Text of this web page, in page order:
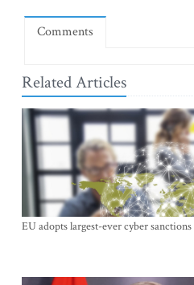
Comments
Related Articles
EU adopts largest-ever cyber sanctions